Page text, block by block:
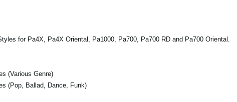
for Pa4X, Pa4X Oriental, Pa1000, Pa700, Pa700 RD and Pa700 Oriental.
(Various Genre)
(Pop, Ballad, Dance, Funk)